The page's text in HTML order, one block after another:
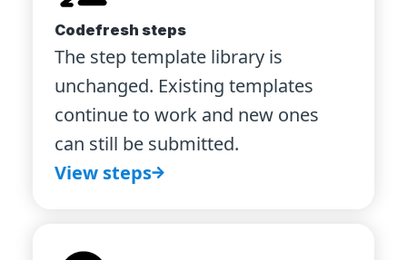
Codefresh steps
The step template library is
unchanged. Existing templates
continue to work and new ones
can still be submitted.
View steps